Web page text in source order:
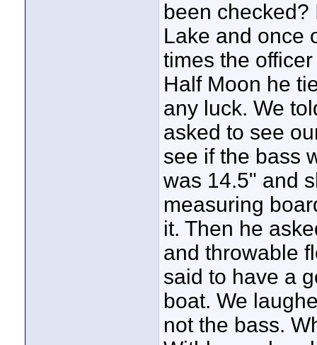
been
Lake and once
times the
Half Moon he
any luck. We
asked to see
see if the bass
was 14.5" and
measuring
it. Then he
and throwable
said to have a
boat. We
not the bass.